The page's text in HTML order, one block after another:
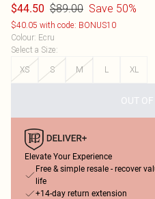
$44.50 $89.00 Save 50%
$40.05 with code: BONUS10
Colour: Ecru
Select a Size:
XS
S M L XL
OUT
Elevate Your Experience
Free & simple resale - recover
life
+14-day return extension